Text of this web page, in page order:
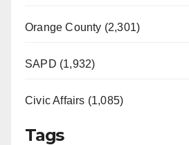
Orange County (2,301)
SAPD (1,932)
Civic Affairs (1,085)
Tags